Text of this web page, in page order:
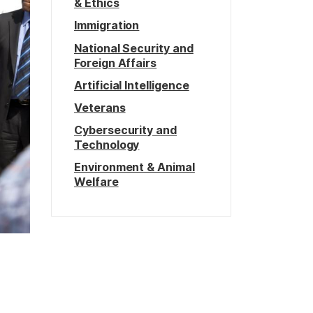
& Ethics
Immigration
National Security and
Foreign Affairs
Artificial Intelligence
Veterans
Cybersecurity and
Technology
Environment & Animal
Welfare